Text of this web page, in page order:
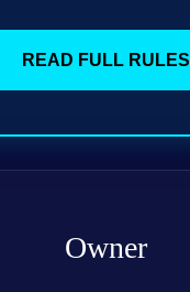
READ FULL RULES
Owner